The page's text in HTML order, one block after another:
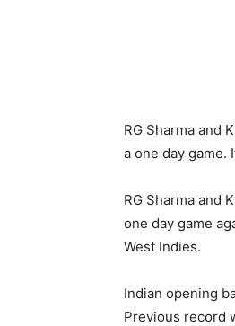
RG Sharma and
a one day game.
RG Sharma and
one day game
West Indies.
Indian opening
Previous record